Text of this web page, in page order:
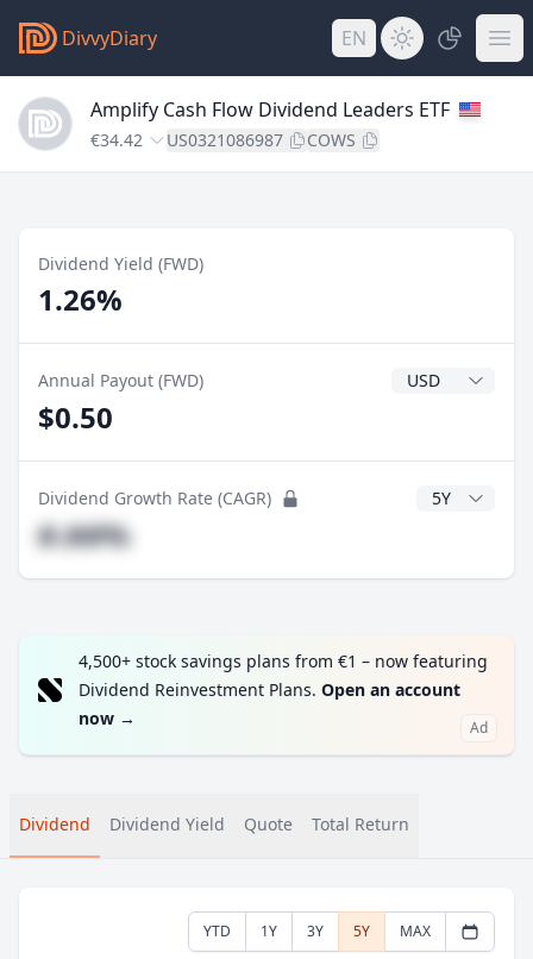
DivvyDiary EN
Amplify Cash Flow Dividend Leaders ETF
€34.42 US0321086987 COWS
Dividend Yield (FWD)
1.26%
Annual Payout (FWD) Dividend
$0.50
Dividend Growth Rate (CAGR) CAGR Years
#.##%
4,500+ stock savings plans from €1 – now featuring
Dividend Reinvestment Plans. Open an account
now → Ad
Dividend Dividend Yield Quote Total Return
YTD 1Y 3Y 5Y MAX